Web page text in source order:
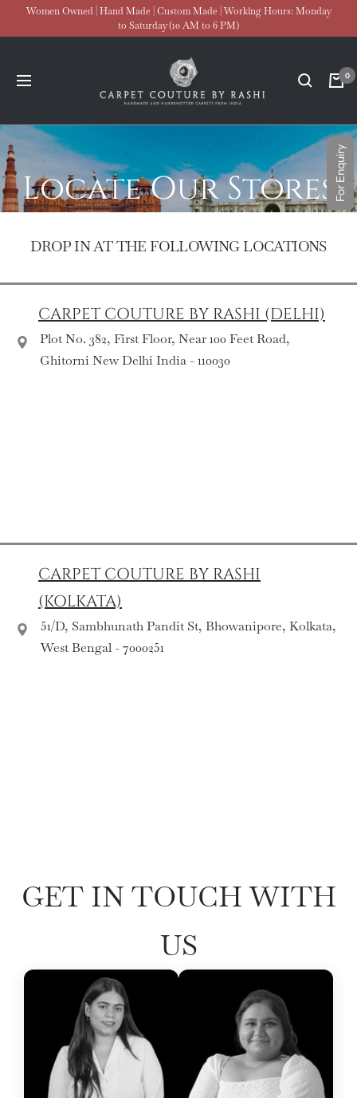
Women Owned | Hand Made | Custom Made | Working Hours: Monday
to Saturday (10 AM to 6 PM)
Navigation
Carpet
Couture
0
Locate Our Stores
DROP IN AT THE FOLLOWING LOCATIONS
CARPET COUTURE BY RASHI (DELHI)
Plot No. 382, First Floor, Near 100 Feet Road,
Ghitorni New Delhi India - 110030
CARPET COUTURE BY RASHI
(KOLKATA)
51/D, Sambhunath Pandit St, Bhowanipore, Kolkata,
West Bengal - 7000251
GET IN TOUCH WITH
US
For Enquiry